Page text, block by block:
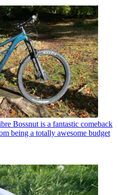
Bossnut is a fantastic comeback
being a totally awesome budget